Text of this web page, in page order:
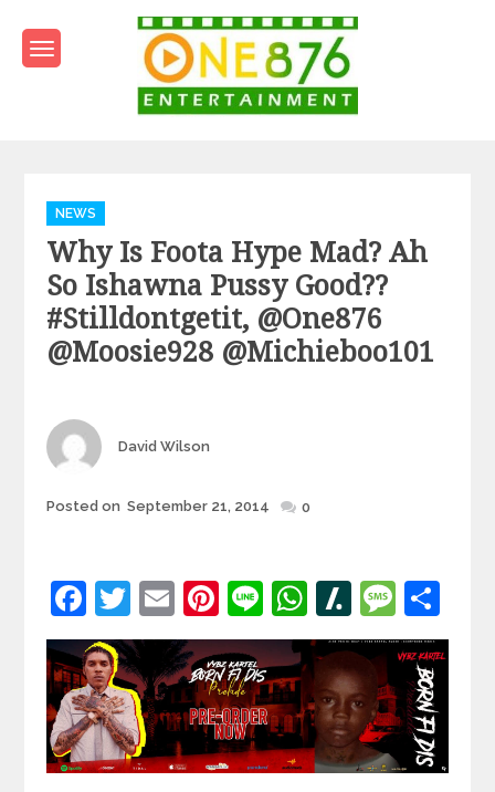
content
Categories
NEWS
Why Is Foota Hype Mad? Ah
So Ishawna Pussy Good??
#stilldontgetit, @one876
@Moosie928 @michieboo101
Author
David Wilson
Posted
Posted on September 21, 2014 0
Facebook
Twitter
EmailPinterest
LineWhatsApp
Slashdot